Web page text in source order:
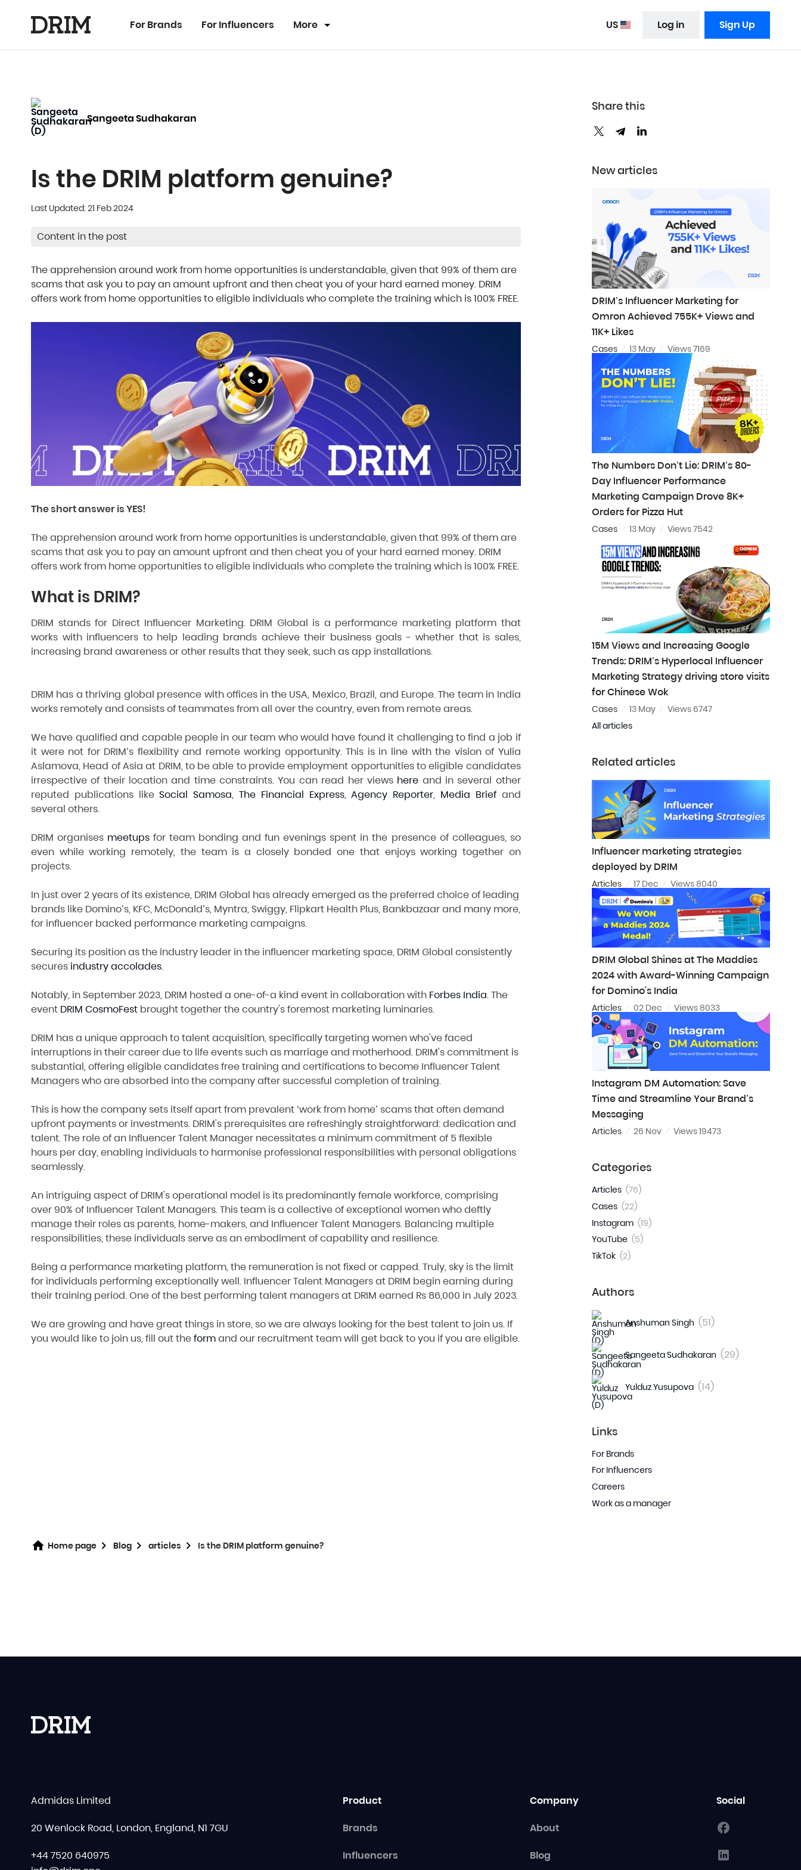
For Brands For Influencers More US Log in Sign Up
Sangeeta Sudhakaran
Is the DRIM platform genuine?
Last Updated: 21 Feb 2024
Content in the post
The apprehension around work from home opportunities is understandable, given that 99% of them are
scams that ask you to pay an amount upfront and then cheat you of your hard earned money. DRIM
offers work from home opportunities to eligible individuals who complete the training which is 100% FREE.
The short answer is YES!
The apprehension around work from home opportunities is understandable, given that 99% of them are
scams that ask you to pay an amount upfront and then cheat you of your hard earned money. DRIM
offers work from home opportunities to eligible individuals who complete the training which is 100% FREE.
What is DRIM?
DRIM stands for Direct Influencer Marketing. DRIM Global is a performance marketing platform that
works with influencers to help leading brands achieve their business goals - whether that is sales,
increasing brand awareness or other results that they seek, such as app installations.
DRIM has a thriving global presence with offices in the USA, Mexico, Brazil, and Europe. The team in India
works remotely and consists of teammates from all over the country, even from remote areas.
We have qualified and capable people in our team who would have found it challenging to find a job if
it were not for DRIM’s flexibility and remote working opportunity. This is in line with the vision of Yulia
Aslamova, Head of Asia at DRIM, to be able to provide employment opportunities to eligible candidates
irrespective of their location and time constraints. You can read her views here and in several other
reputed publications likeSocial Samosa,The Financial Express,Agency Reporter, Media Briefand
several others.
DRIM organises meetups for team bonding and fun evenings spent in the presence of colleagues, so
even while working remotely, the team is a closely bonded one that enjoys working together on
projects.
In just over 2 years of its existence, DRIM Global has already emerged as the preferred choice of leading
brands like Domino’s, KFC, McDonald’s, Myntra, Swiggy, Flipkart Health Plus, Bankbazaar and many more,
for influencer backed performance marketing campaigns.
Securing its position as the industry leader in the influencer marketing space, DRIM Global consistently
secures industry accolades.
Notably, in September 2023, DRIM hosted a one-of-a kind event in collaboration with Forbes India. The
event DRIM CosmoFest brought together the country's foremost marketing luminaries.
DRIM has a unique approach to talent acquisition, specifically targeting women who've faced
interruptions in their career due to life events such as marriage and motherhood. DRIM's commitment is
substantial, offering eligible candidates free training and certifications to become Influencer Talent
Managers who are absorbed into the company after successful completion of training.
This is how the company sets itself apart from prevalent ‘work from home’ scams that often demand
upfront payments or investments. DRIM's prerequisites are refreshingly straightforward: dedication and
talent. The role of an Influencer Talent Manager necessitates a minimum commitment of 5 flexible
hours per day, enabling individuals to harmonise professional responsibilities with personal obligations
seamlessly.
An intriguing aspect of DRIM's operational model is its predominantly female workforce, comprising
over 90% of Influencer Talent Managers. This team is a collective of exceptional women who deftly
manage their roles as parents, home-makers, and Influencer Talent Managers. Balancing multiple
responsibilities, these individuals serve as an embodiment of capability and resilience.
Being a performance marketing platform, the remuneration is not fixed or capped. Truly, sky is the limit
for individuals performing exceptionally well. Influencer Talent Managers at DRIM begin earning during
their training period. One of the best performing talent managers at DRIM earned Rs 86,000 in July 2023.
We are growing and have great things in store, so we are always looking for the best talent to join us. If
you would like to join us, fill out theformand our recruitment team will get back to you if you are eligible.
Share this
New articles
DRIM’s Influencer Marketing for
Omron Achieved 755K+ Views and
11K+ Likes
Cases 13 May Views 7169
The Numbers Don’t Lie: DRIM’s 80-
Day Influencer Performance
Marketing Campaign Drove 8K+
Orders for Pizza Hut
Cases 13 May Views 7542
15M Views and Increasing Google
Trends: DRIM’s Hyperlocal Influencer
Marketing Strategy driving store visits
for Chinese Wok
Cases 13 May
Views 6747
All articles
Related articles
Influencer marketing strategies
deployed by DRIM
Articles 17 Dec Views 8040
DRIM Global Shines at The Maddies
2024 with Award-Winning Campaign
for Domino's India
Articles 02 Dec Views 8033
Instagram DM Automation: Save
Time and Streamline Your Brand’s
Messaging
Articles 26 Nov Views 19473
Categories
Articles (76)
Cases (22)
Instagram (19)
YouTube (5)
TikTok (2)
Authors
Anshuman Singh (51)
Sangeeta Sudhakaran (29)
Yulduz Yusupova (14)
Links
For Brands
For Influencers
Careers
Work as a manager
Home page Blog articles Is the DRIM platform genuine?
Admidas Limited
20 Wenlock Road, London, England, N1 7GU
+44 7520 640975
Product
Brands
Influencers
Company
About
Blog
Social